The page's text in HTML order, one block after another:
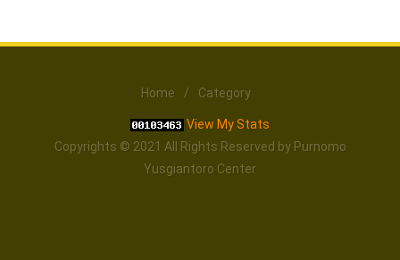
Home / Category
View My Stats
Copyrights © 2021 All Rights Reserved by Purnomo
Yusgiantoro Center